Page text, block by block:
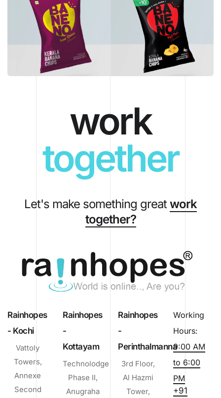
work
together
Let's make something great work
together?
Rainhopes
- Kochi
Vattoly
Towers,
Annexe
Second
Rainhopes
-
Kottayam
Technolodge
Phase II,
Anugraha
Rainhopes
-
Perinthalmanna
3rd Floor,
Al Hazmi
Tower,
Working
Hours:
9:00 AM
to 6:00
PM
+91